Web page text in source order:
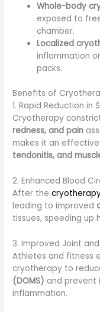
Whole-body
exposed to
chamber.
Localized
inflammation
packs.
Benefits of
1. Rapid Reduction in
Cryotherapy
redness, and pain
makes it an
tendonitis, and
2. Enhanced Blood
After the
leading to improved
tissues, speeding up
3. Improved Joint
Athletes and fitness
cryotherapy to
(DOMS) and prevent
inflammation.